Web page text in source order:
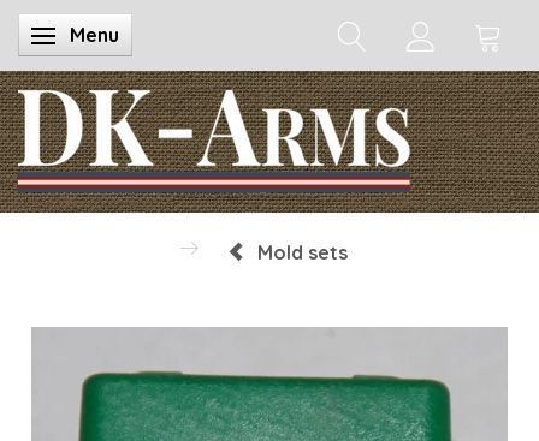
Toggle navigation
Menu
Mold sets